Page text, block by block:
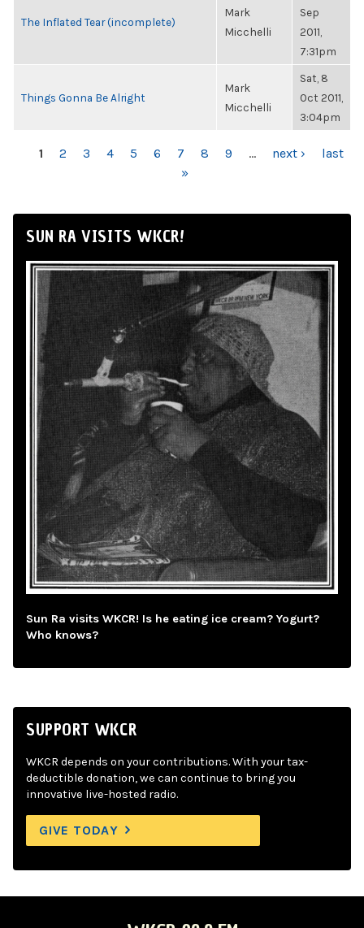
The Inflated Tear (incomplete)
Mark
Micchelli
Sep
2011,
7:31pm
Things Gonna Be Alright
Mark
Micchelli
Sat, 8
Oct 2011,
3:04pm
PAGES
1 2 3 4 5 6 7 8 9 … next ›
last
»
SUN RA VISITS WKCR!
Sun Ra visits WKCR! Is he eating ice cream? Yogurt?
Who knows?
SUPPORT WKCR
WKCR depends on your contributions. With your tax-
deductible donation, we can continue to bring you
innovative live-hosted radio.
GIVE TODAY